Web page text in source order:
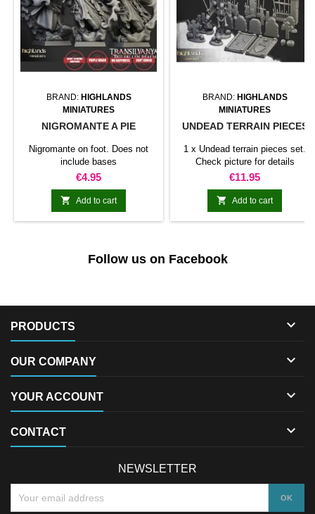
BRAND: HIGHLANDS
MINIATURES
NIGROMANTE A PIE
Nigromante on foot. Does not
include bases
Price
€4.95
 Add to cart
BRAND: HIGHLANDS
MINIATURES
UNDEAD TERRAIN PIECES
1 x Undead terrain pieces set.
Check picture for details
Price
€11.95
 Add to cart
Follow us on Facebook
PRODUCTS 
OUR COMPANY 
YOUR ACCOUNT 
CONTACT 
NEWSLETTER